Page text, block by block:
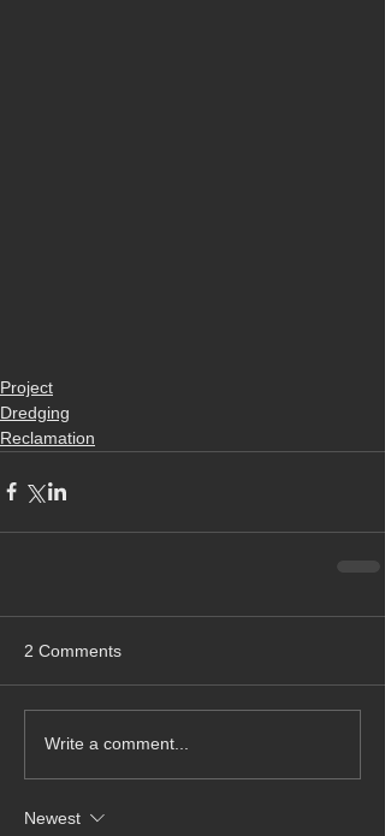
Project
Dredging
Reclamation
2 Comments
Write a comment...
Newest